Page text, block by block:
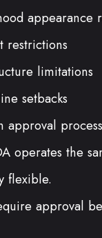
appearance
restrictions
limitations
setbacks
approval
operates the
flexible.
approval